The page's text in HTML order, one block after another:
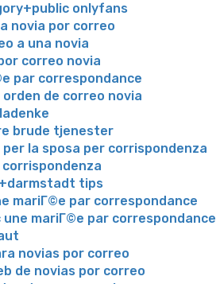
onlyfans
novia por correo
a una novia
correo novia
par correspondance
de correo novia
brude tjenester
la sposa per corrispondenza
tips
mariГ©e par correspondance
mariГ©e par correspondance
novias por correo
de novias por correo